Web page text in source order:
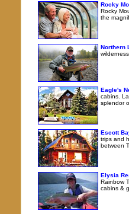
Rocky
Rocky
the
Northern
Eagle's
cabins.
splendor
Escott
trips and
between
Elysia
Rainbow
cabins &